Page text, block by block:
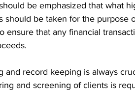
be emphasized that what
should be taken for the purpose
ensure that any financial
and record keeping is always
and screening of clients is